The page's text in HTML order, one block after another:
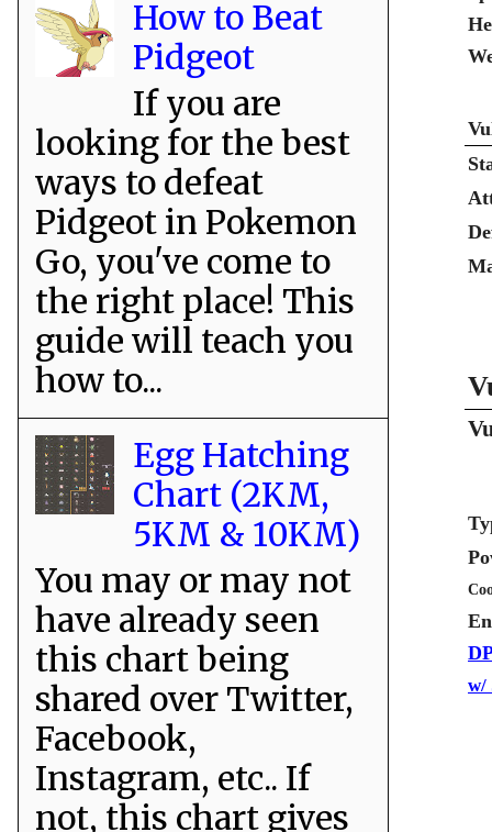
w/
How to Beat
Pidgeot
If you are
looking for the best
ways to defeat
Pidgeot in Pokemon
Go, you've come to
the right place! This
guide will teach you
how to...
Egg Hatching
Chart (2KM,
5KM & 10KM)
You may or may not
have already seen
this chart being
shared over Twitter,
Facebook,
Instagram, etc.. If
not, this chart gives